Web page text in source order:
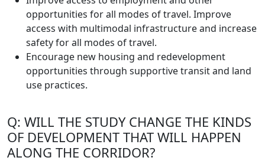
opportunities for all modes of travel. Improve
access with multimodal infrastructure and increase
safety for all modes of travel.
Encourage new housing and redevelopment
opportunities through supportive transit and land
use practices.
Q: WILL THE STUDY CHANGE THE KINDS
OF DEVELOPMENT THAT WILL HAPPEN
ALONG THE CORRIDOR?